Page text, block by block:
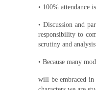
• 100% attendance
• Discussion and
responsibility to
scrutiny and
• Because many
will be embraced in